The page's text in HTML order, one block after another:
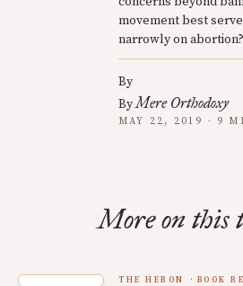
movement best
narrowly on abortion?
By
ByMere Orthodoxy
MAY 22, 2019 · 9
More on this
THE HERON BOOK